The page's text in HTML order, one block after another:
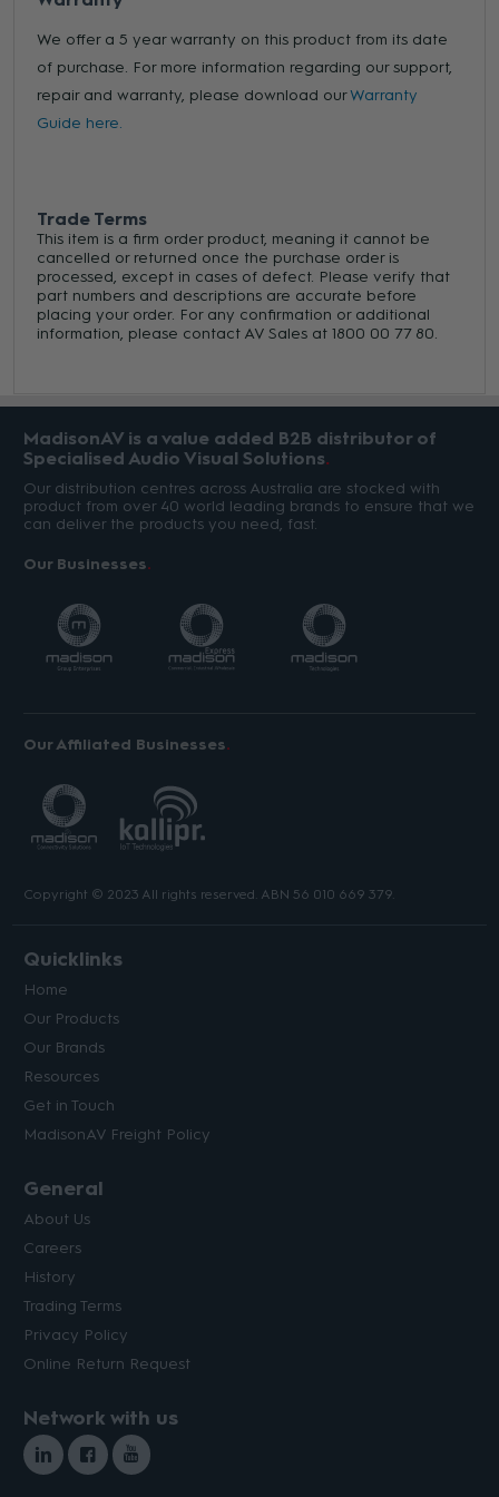
We offer a 5 year warranty on this product from its date
of purchase. For more information regarding our support,
repair and warranty, please download ourWarranty
Guide here.
Trade Terms
This item is a firm order product, meaning it cannot be
cancelled or returned once the purchase order is
processed, except in cases of defect. Please verify that
part numbers and descriptions are accurate before
placing your order. For any confirmation or additional
information, please contact AV Sales at 1800 00 77 80.
MadisonAV is a value added B2B distributor of
Specialised Audio Visual Solutions
Our distribution centres across Australia are stocked with
product from over 40 world leading brands to ensure that we
can deliver the products you need, fast.
Our Businesses
Our Affiliated Businesses
Copyright © 2023 All rights reserved. ABN 56 010 669 379.
Quicklinks
Home
Our Products
Our Brands
Resources
Get in Touch
MadisonAV Freight Policy
General
About Us
Careers
History
Trading Terms
Privacy Policy
Online Return Request
Network with us